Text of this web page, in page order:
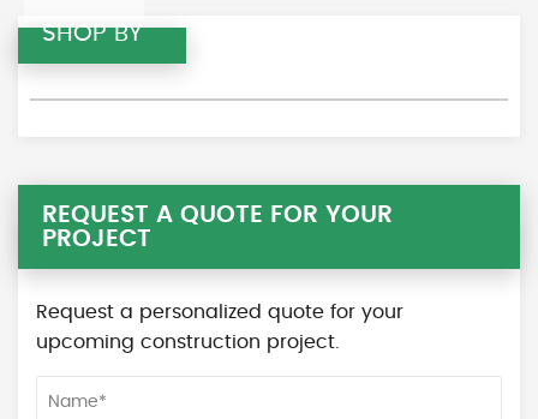
SHOP BY
REQUEST A QUOTE FOR YOUR
PROJECT
Request a personalized quote for your
upcoming construction project.